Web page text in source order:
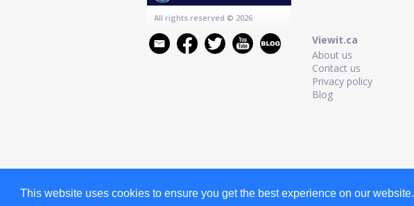
All rights reserved © 2026
Viewit.ca
About us
Contact us
Privacy policy
Blog
This website uses cookies to ensure you get the best experience on our website.